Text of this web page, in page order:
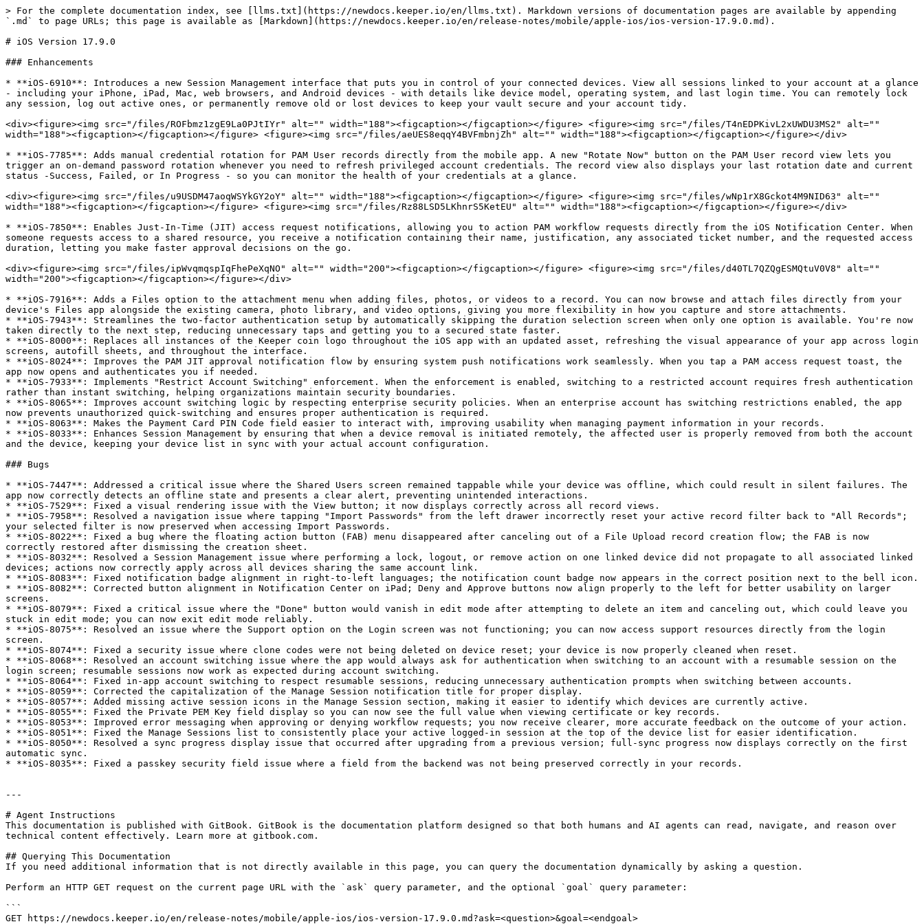
> For the complete documentation index, see [llms.txt](https://newdocs.keeper.io/en/llms.txt). Markdown versions of documentation pages are available by appending
`.md` to page URLs; this page is available as [Markdown](https://newdocs.keeper.io/en/release-notes/mobile/apple-ios/ios-version-17.9.0.md).
# iOS Version 17.9.0
### Enhancements
* **iOS-6910**: Introduces a new Session Management interface that puts you in control of your connected devices. View all sessions linked to your account at a glance
- including your iPhone, iPad, Mac, web browsers, and Android devices - with details like device model, operating system, and last login time. You can remotely lock
any session, log out active ones, or permanently remove old or lost devices to keep your vault secure and your account tidy.
<div><figure><img src="/files/ROFbmz1zgE9La0PJtIYr" alt="" width="188"><figcaption></figcaption></figure> <figure><img src="/files/T4nEDPKivL2xUWDU3MS2" alt=""
width="188"><figcaption></figcaption></figure> <figure><img src="/files/aeUES8eqqY4BVFmbnjZh" alt="" width="188"><figcaption></figcaption></figure></div>
* **iOS-7785**: Adds manual credential rotation for PAM User records directly from the mobile app. A new "Rotate Now" button on the PAM User record view lets you
trigger an on-demand password rotation whenever you need to refresh privileged account credentials. The record view also displays your last rotation date and current
status -Success, Failed, or In Progress - so you can monitor the health of your credentials at a glance.
<div><figure><img src="/files/u9USDM47aoqWSYkGY2oY" alt="" width="188"><figcaption></figcaption></figure> <figure><img src="/files/wNp1rX8Gckot4M9NID63" alt=""
width="188"><figcaption></figcaption></figure> <figure><img src="/files/Rz88LSD5LKhnrS5KetEU" alt="" width="188"><figcaption></figcaption></figure></div>
* **iOS-7850**: Enables Just-In-Time (JIT) access request notifications, allowing you to action PAM workflow requests directly from the iOS Notification Center. When
someone requests access to a shared resource, you receive a notification containing their name, justification, any associated ticket number, and the requested access
duration, letting you make faster approval decisions on the go.
<div><figure><img src="/files/ipWvqmqspIqFhePeXqNO" alt="" width="200"><figcaption></figcaption></figure> <figure><img src="/files/d40TL7QZQgESMQtuV0V8" alt=""
width="200"><figcaption></figcaption></figure></div>
* **iOS-7916**: Adds a Files option to the attachment menu when adding files, photos, or videos to a record. You can now browse and attach files directly from your
device's Files app alongside the existing camera, photo library, and video options, giving you more flexibility in how you capture and store attachments.
* **iOS-7943**: Streamlines the two-factor authentication setup by automatically skipping the duration selection screen when only one option is available. You're now
taken directly to the next step, reducing unnecessary taps and getting you to a secured state faster.
* **iOS-8000**: Replaces all instances of the Keeper coin logo throughout the iOS app with an updated asset, refreshing the visual appearance of your app across login
screens, autofill sheets, and throughout the interface.
* **iOS-8024**: Improves the PAM JIT approval notification flow by ensuring system push notifications work seamlessly. When you tap a PAM access request toast, the
app now opens and authenticates you if needed.
* **iOS-7933**: Implements "Restrict Account Switching" enforcement. When the enforcement is enabled, switching to a restricted account requires fresh authentication
rather than instant switching, helping organizations maintain security boundaries.
* **iOS-8065**: Improves account switching logic by respecting enterprise security policies. When an enterprise account has switching restrictions enabled, the app
now prevents unauthorized quick-switching and ensures proper authentication is required.
* **iOS-8063**: Makes the Payment Card PIN Code field easier to interact with, improving usability when managing payment information in your records.
* **iOS-8033**: Enhances Session Management by ensuring that when a device removal is initiated remotely, the affected user is properly removed from both the account
and the device, keeping your device list in sync with your actual account configuration.
### Bugs
* **iOS-7447**: Addressed a critical issue where the Shared Users screen remained tappable while your device was offline, which could result in silent failures. The
app now correctly detects an offline state and presents a clear alert, preventing unintended interactions.
* **iOS-7529**: Fixed a visual rendering issue with the View button; it now displays correctly across all record views.
* **iOS-7958**: Resolved a navigation issue where tapping "Import Passwords" from the left drawer incorrectly reset your active record filter back to "All Records";
your selected filter is now preserved when accessing Import Passwords.
* **iOS-8022**: Fixed a bug where the floating action button (FAB) menu disappeared after canceling out of a File Upload record creation flow; the FAB is now
correctly restored after dismissing the creation sheet.
* **iOS-8032**: Resolved a Session Management issue where performing a lock, logout, or remove action on one linked device did not propagate to all associated linked
devices; actions now correctly apply across all devices sharing the same account link.
* **iOS-8083**: Fixed notification badge alignment in right-to-left languages; the notification count badge now appears in the correct position next to the bell icon.
* **iOS-8082**: Corrected button alignment in Notification Center on iPad; Deny and Approve buttons now align properly to the left for better usability on larger
screens.
* **iOS-8079**: Fixed a critical issue where the "Done" button would vanish in edit mode after attempting to delete an item and canceling out, which could leave you
stuck in edit mode; you can now exit edit mode reliably.
* **iOS-8075**: Resolved an issue where the Support option on the Login screen was not functioning; you can now access support resources directly from the login
screen.
* **iOS-8074**: Fixed a security issue where clone codes were not being deleted on device reset; your device is now properly cleaned when reset.
* **iOS-8068**: Resolved an account switching issue where the app would always ask for authentication when switching to an account with a resumable session on the
login screen; resumable sessions now work as expected during account switching.
* **iOS-8064**: Fixed in-app account switching to respect resumable sessions, reducing unnecessary authentication prompts when switching between accounts.
* **iOS-8059**: Corrected the capitalization of the Manage Session notification title for proper display.
* **iOS-8057**: Added missing active session icons in the Manage Session section, making it easier to identify which devices are currently active.
* **iOS-8055**: Fixed the Private PEM Key field display so you can now see the full value when viewing certificate or key records.
* **iOS-8053**: Improved error messaging when approving or denying workflow requests; you now receive clearer, more accurate feedback on the outcome of your action.
* **iOS-8051**: Fixed the Manage Sessions list to consistently place your active logged-in session at the top of the device list for easier identification.
* **iOS-8050**: Resolved a sync progress display issue that occurred after upgrading from a previous version; full-sync progress now displays correctly on the first
automatic sync.
* **iOS-8035**: Fixed a passkey security field issue where a field from the backend was not being preserved correctly in your records.
---
# Agent Instructions
This documentation is published with GitBook. GitBook is the documentation platform designed so that both humans and AI agents can read, navigate, and reason over
technical content effectively. Learn more at gitbook.com.
## Querying This Documentation
If you need additional information that is not directly available in this page, you can query the documentation dynamically by asking a question.
Perform an HTTP GET request on the current page URL with the `ask` query parameter, and the optional `goal` query parameter:
```
GET https://newdocs.keeper.io/en/release-notes/mobile/apple-ios/ios-version-17.9.0.md?ask=<question>&goal=<endgoal>